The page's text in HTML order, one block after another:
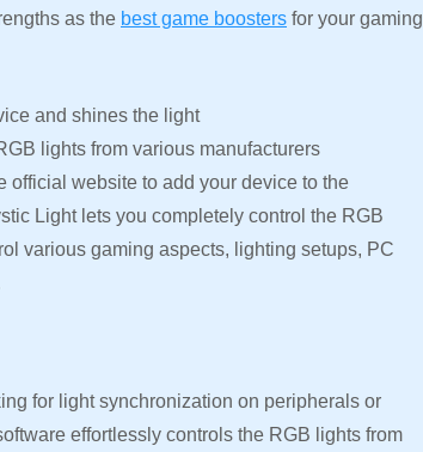
as the best game boosters for your gaming
and shines the light
lights from various manufacturers
website to add your device to the
Light lets you completely control the RGB
various gaming aspects, lighting setups, PC
for light synchronization on peripherals or
effortlessly controls the RGB lights from